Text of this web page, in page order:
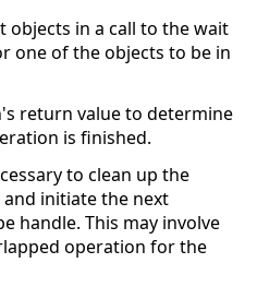
objects in a call to the wait
one of the objects to be in
return value to determine
is finished.
to clean up the
initiate the next
handle. This may involve
operation for the